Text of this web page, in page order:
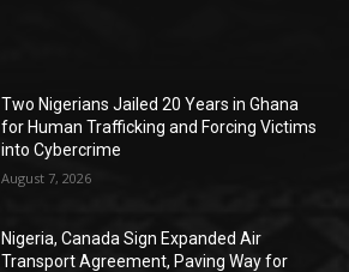
Two Nigerians Jailed 20 Years in Ghana
for Human Trafficking and Forcing Victims
into Cybercrime
August 7, 2026
Nigeria, Canada Sign Expanded Air
Transport Agreement, Paving Way for